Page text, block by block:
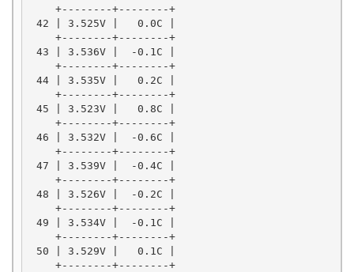
    +--------+--------+
42 | 3.525V |   0.0C |
    +--------+--------+
43 | 3.536V |  -0.1C |
    +--------+--------+
44 | 3.535V |   0.2C |
    +--------+--------+
45 | 3.523V |   0.8C |
    +--------+--------+
46 | 3.532V |  -0.6C |
    +--------+--------+
47 | 3.539V |  -0.4C |
    +--------+--------+
48 | 3.526V |  -0.2C |
    +--------+--------+
49 | 3.534V |  -0.1C |
    +--------+--------+
50 | 3.529V |   0.1C |
    +--------+--------+